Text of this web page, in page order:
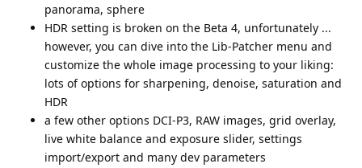
panorama, sphere
HDR setting is broken on the Beta 4, unfortunately ...
however, you can dive into the Lib-Patcher menu and
customize the whole image processing to your liking:
lots of options for sharpening, denoise, saturation and
HDR
a few other options DCI-P3, RAW images, grid overlay,
live white balance and exposure slider, settings
import/export and many dev parameters